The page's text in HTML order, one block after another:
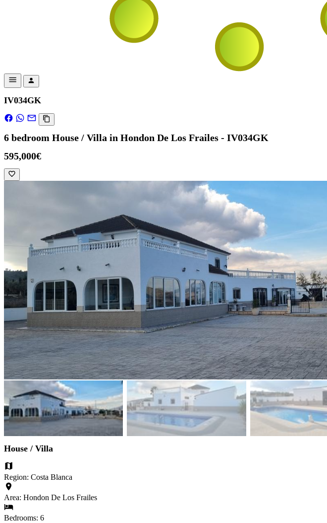
IV034GK
6 bedroom House / Villa in Hondon De Los Frailes - IV034GK
595,000€
House / Villa
Region: Costa Blanca
Area: Hondon De Los Frailes
Bedrooms: 6